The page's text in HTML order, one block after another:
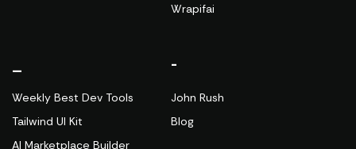
Wrapifai
Weekly Best Dev Tools
Tailwind UI Kit
AI Marketplace Builder
-
John Rush
Blog